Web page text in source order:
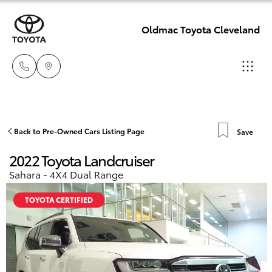
Oldmac Toyota Cleveland
3479 9999
Service
1800 940 914
Parts
1800 875
493
New Vehicles
Hatch & Sedans
Yaris
Corolla Hatch
Camry
Pre-Owned Vehicles
Special Offers
Service
Back to Pre-Owned Cars Listing Page Save
2022 Toyota Landcruiser
Sahara - 4X4 Dual Range
TOYOTA CERTIFIED